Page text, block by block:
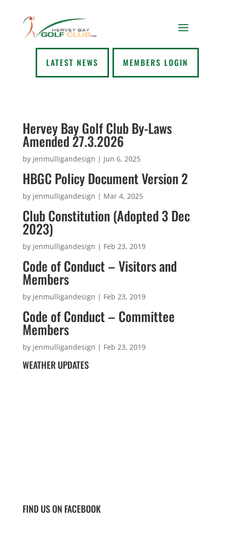
LATEST NEWS MEMBERS LOGIN
Hervey Bay Golf Club By-Laws
Amended 27.3.2026
by jenmulligandesign | Jun 6, 2025
HBGC Policy Document Version 2
by jenmulligandesign | Mar 4, 2025
Club Constitution (Adopted 3 Dec
2023)
by jenmulligandesign | Feb 23, 2019
Code of Conduct – Visitors and
Members
by jenmulligandesign | Feb 23, 2019
Code of Conduct – Committee
Members
by jenmulligandesign | Feb 23, 2019
WEATHER UPDATES
FIND US ON FACEBOOK